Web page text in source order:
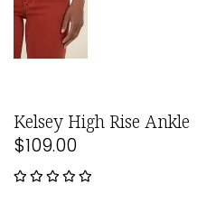
Kelsey High Rise Ankle
$109.00